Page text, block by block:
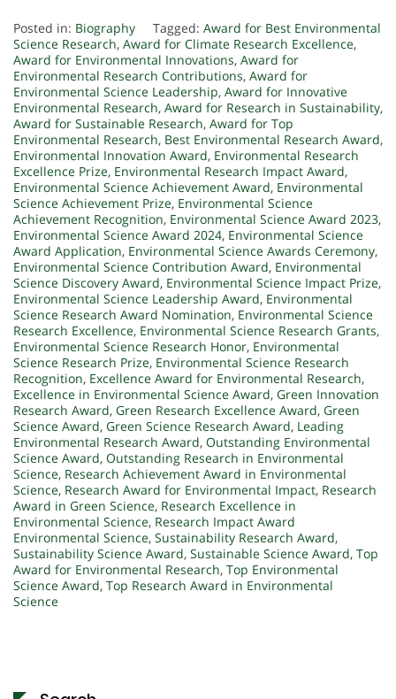
Posted in: Biography Tagged: Award for Best Environmental
Science Research, Award for Climate Research Excellence,
Award for Environmental Innovations, Award for
Environmental Research Contributions, Award for
Environmental Science Leadership, Award for Innovative
Environmental Research, Award for Research in Sustainability,
Award for Sustainable Research, Award for Top
Environmental Research, Best Environmental Research Award,
Environmental Innovation Award, Environmental Research
Excellence Prize, Environmental Research Impact Award,
Environmental Science Achievement Award, Environmental
Science Achievement Prize, Environmental Science
Achievement Recognition, Environmental Science Award 2023,
Environmental Science Award 2024, Environmental Science
Award Application, Environmental Science Awards Ceremony,
Environmental Science Contribution Award, Environmental
Science Discovery Award, Environmental Science Impact Prize,
Environmental Science Leadership Award, Environmental
Science Research Award Nomination, Environmental Science
Research Excellence, Environmental Science Research Grants,
Environmental Science Research Honor, Environmental
Science Research Prize, Environmental Science Research
Recognition, Excellence Award for Environmental Research,
Excellence in Environmental Science Award, Green Innovation
Research Award, Green Research Excellence Award, Green
Science Award, Green Science Research Award, Leading
Environmental Research Award, Outstanding Environmental
Science Award, Outstanding Research in Environmental
Science, Research Achievement Award in Environmental
Science, Research Award for Environmental Impact, Research
Award in Green Science, Research Excellence in
Environmental Science, Research Impact Award
Environmental Science, Sustainability Research Award,
Sustainability Science Award, Sustainable Science Award, Top
Award for Environmental Research, Top Environmental
Science Award, Top Research Award in Environmental
Science